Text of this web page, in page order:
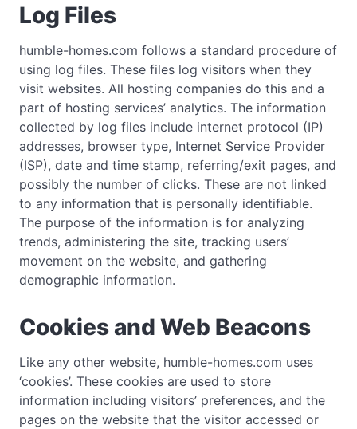
Log Files
humble-homes.com follows a standard procedure of
using log files. These files log visitors when they
visit websites. All hosting companies do this and a
part of hosting services’ analytics. The information
collected by log files include internet protocol (IP)
addresses, browser type, Internet Service Provider
(ISP), date and time stamp, referring/exit pages, and
possibly the number of clicks. These are not linked
to any information that is personally identifiable.
The purpose of the information is for analyzing
trends, administering the site, tracking users’
movement on the website, and gathering
demographic information.
Cookies and Web Beacons
Like any other website, humble-homes.com uses
‘cookies’. These cookies are used to store
information including visitors’ preferences, and the
pages on the website that the visitor accessed or